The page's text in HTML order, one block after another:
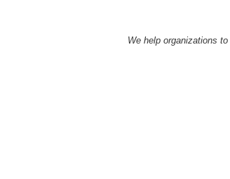
We help organizations to